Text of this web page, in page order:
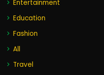
Entertainment
Education
Fashion
All
Travel